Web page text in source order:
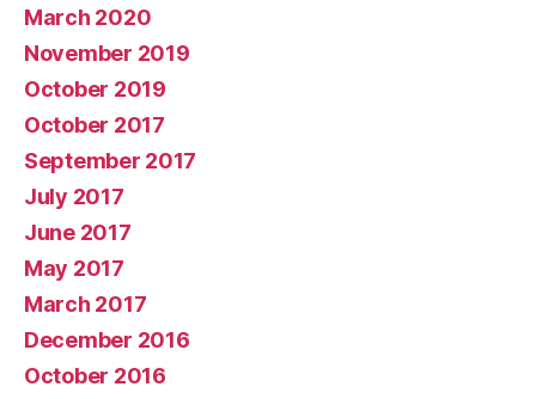
March 2020
November 2019
October 2019
October 2017
September 2017
July 2017
June 2017
May 2017
March 2017
December 2016
October 2016